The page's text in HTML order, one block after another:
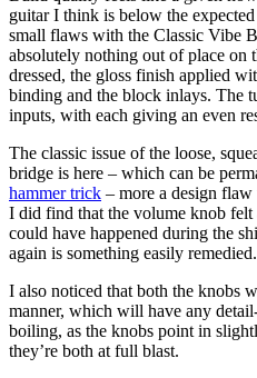
guitar I think is below the
small flaws with the Classic Vibe
absolutely nothing out of place on
dressed, the gloss finish applied
binding and the block inlays. The
inputs, with each giving an even
The classic issue of the loose,
bridge is here – which can be
hammer trick – more a design
I did find that the volume knob
could have happened during the
again is something easily remedied.
I also noticed that both the knobs
manner, which will have any
boiling, as the knobs point in
they’re both at full blast.